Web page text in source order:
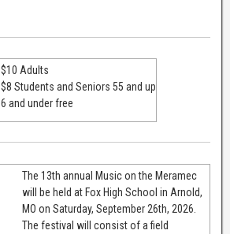
$10 Adults
$8 Students and Seniors 55 and up
6 and under free
The 13th annual Music on the Meramec
will be held at Fox High School in Arnold,
MO on Saturday, September 26th, 2026.
The festival will consist of a field